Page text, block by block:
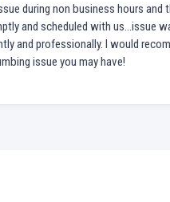
during non business hours and
and scheduled with us...issue
and professionally. I would
issue you may have!